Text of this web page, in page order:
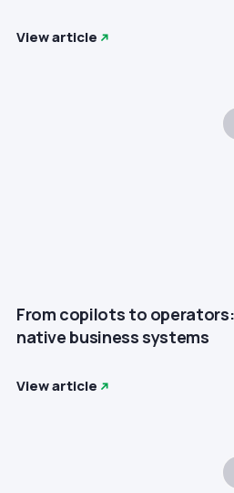
View article
From copilots to
native business systems
View article